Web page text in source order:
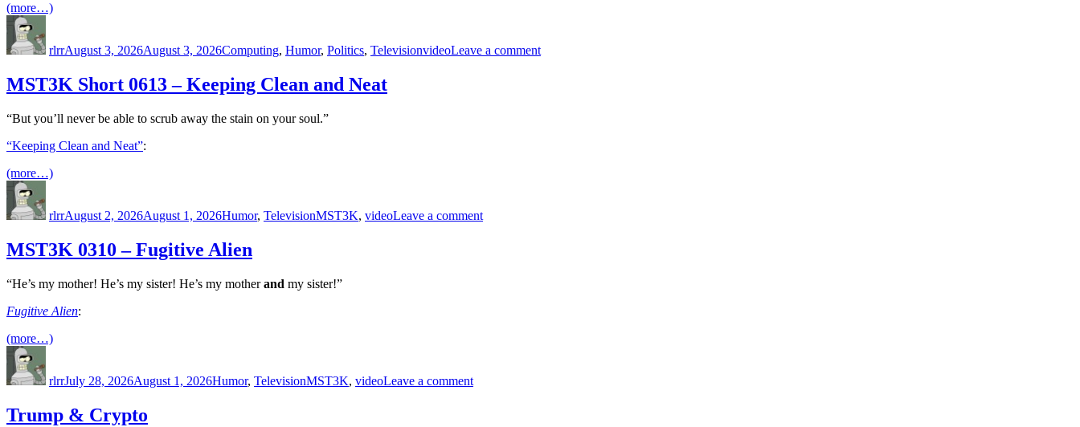
(more…)
rlrrAugust 3, 2026August 3, 2026Computing, Humor, Politics, TelevisionvideoLeave a commentSurveillance
MST3K Short 0613 – Keeping Clean and Neat
“But you’ll never be able to scrub away the stain on your soul.”
“Keeping Clean and Neat”:
(more…)
rlrrAugust 2, 2026August 1, 2026Humor, TelevisionMST3K, videoLeave a commentShort
MST3K 0310 – Fugitive Alien
“He’s my mother! He’s my sister! He’s my motherand my sister!”
Fugitive Alien:
(more…)
rlrrJuly 28, 2026August 1, 2026Humor, TelevisionMST3K, videoLeave a comment0310
Trump & Crypto